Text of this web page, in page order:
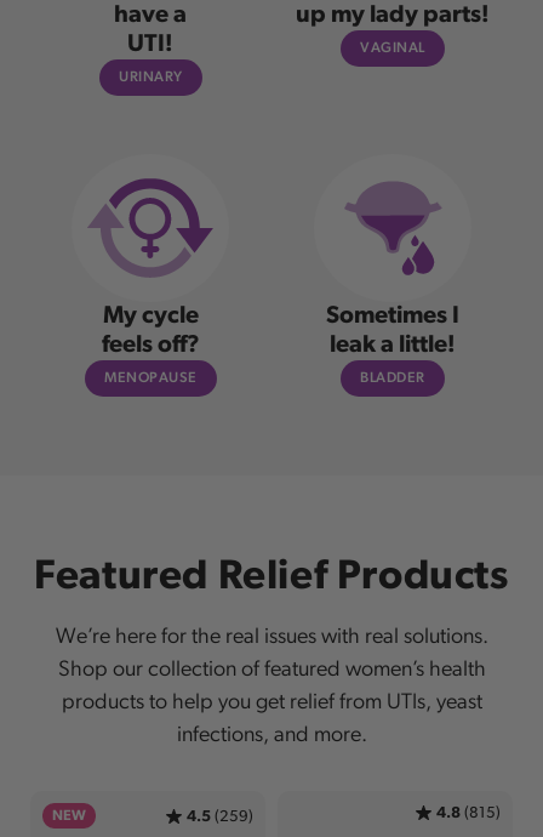
have a
UTI!
URINARY
up my lady parts!
VAGINAL
My cycle
feels off?
MENOPAUSE
Sometimes I
leak a little!
BLADDER
Featured Relief Products
We’re here for the real issues with real solutions.
Shop our collection of featured women’s health
products to help you get relief from UTIs, yeast
infections, and more.
NEW 4.5 (259) 4.8 (815)